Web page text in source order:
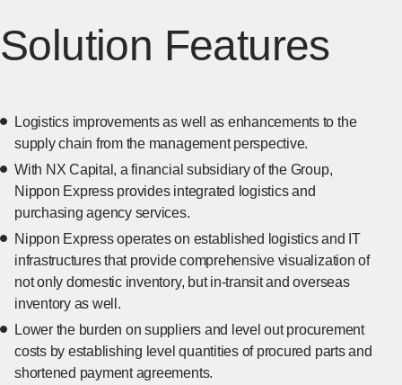
Solution Features
Logistics improvements as well as enhancements to the
supply chain from the management perspective.
With NX Capital, a financial subsidiary of the Group,
Nippon Express provides integrated logistics and
purchasing agency services.
Nippon Express operates on established logistics and IT
infrastructures that provide comprehensive visualization of
not only domestic inventory, but in-transit and overseas
inventory as well.
Lower the burden on suppliers and level out procurement
costs by establishing level quantities of procured parts and
shortened payment agreements.